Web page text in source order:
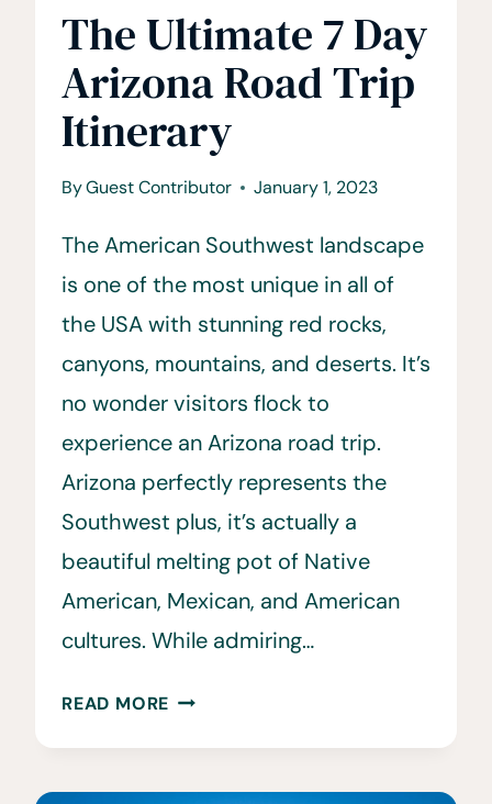
The Ultimate 7 Day
Arizona Road Trip
Itinerary
ByGuest Contributor January 1, 2023
The American Southwest landscape
is one of the most unique in all of
the USA with stunning red rocks,
canyons, mountains, and deserts. It’s
no wonder visitors flock to
experience an Arizona road trip.
Arizona perfectly represents the
Southwest plus, it’s actually a
beautiful melting pot of Native
American, Mexican, and American
cultures. While admiring…
READ MORE THE
DAY